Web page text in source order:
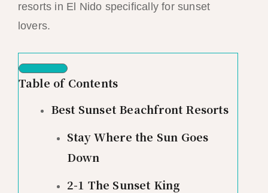
resorts in El Nido specifically for sunset
lovers.
Table of Contents
Best Sunset Beachfront Resorts
Stay Where the Sun Goes
Down
2-1 The Sunset King